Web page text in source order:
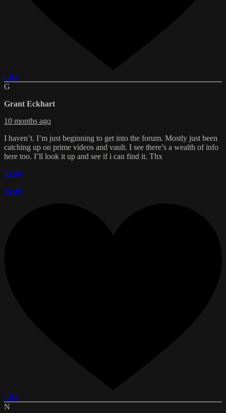
Like
G
Grant Eckhart
10 months ago
I haven’t. I’m just beginning to get into the forum. Mostly just been
catching up on prime videos and vault. I see there’s a wealth of info
here too. I’ll look it up and see if i can find it. Thx
Reply
Reply
Like
N